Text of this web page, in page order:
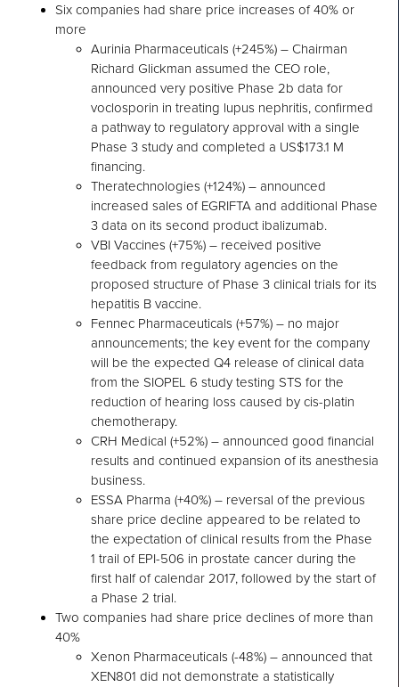
Six companies had share price increases of 40% or
more
Aurinia Pharmaceuticals (+245%) – Chairman
Richard Glickman assumed the CEO role,
announced very positive Phase 2b data for
voclosporin in treating lupus nephritis, confirmed
a pathway to regulatory approval with a single
Phase 3 study and completed a US$173.1 M
financing.
Theratechnologies (+124%) – announced
increased sales of EGRIFTA and additional Phase
3 data on its second product ibalizumab.
VBI Vaccines (+75%) – received positive
feedback from regulatory agencies on the
proposed structure of Phase 3 clinical trials for its
hepatitis B vaccine.
Fennec Pharmaceuticals (+57%) – no major
announcements; the key event for the company
will be the expected Q4 release of clinical data
from the SIOPEL 6 study testing STS for the
reduction of hearing loss caused by cis-platin
chemotherapy.
CRH Medical (+52%) – announced good financial
results and continued expansion of its anesthesia
business.
ESSA Pharma (+40%) – reversal of the previous
share price decline appeared to be related to
the expectation of clinical results from the Phase
1 trail of EPI-506 in prostate cancer during the
first half of calendar 2017, followed by the start of
a Phase 2 trial.
Two companies had share price declines of more than
40%
Xenon Pharmaceuticals (-48%) – announced that
XEN801 did not demonstrate a statistically